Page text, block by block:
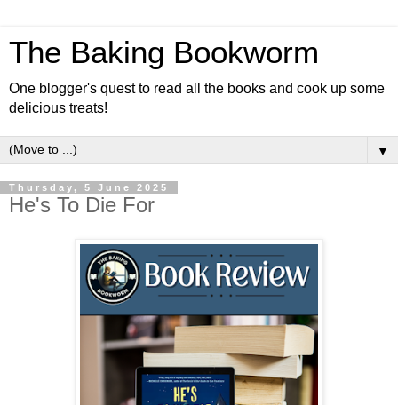
The Baking Bookworm
One blogger's quest to read all the books and cook up some
delicious treats!
▼
Thursday, 5 June 2025
He's To Die For